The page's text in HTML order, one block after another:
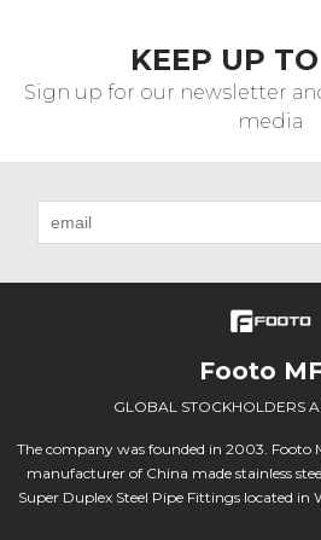
KEEP UP
Sign up for our newsletter
media
Footo
GLOBAL STOCKHOLDERS
The company was founded in 2003. Footo
manufacturer of China made stainless
Super Duplex Steel Pipe Fittings located in